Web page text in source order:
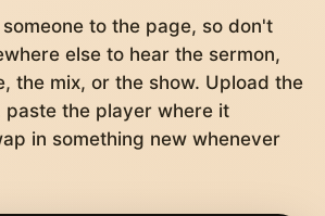
to the page, so don't
else to hear the sermon,
the mix, or the show. Upload the
paste the player where it
in something new whenever